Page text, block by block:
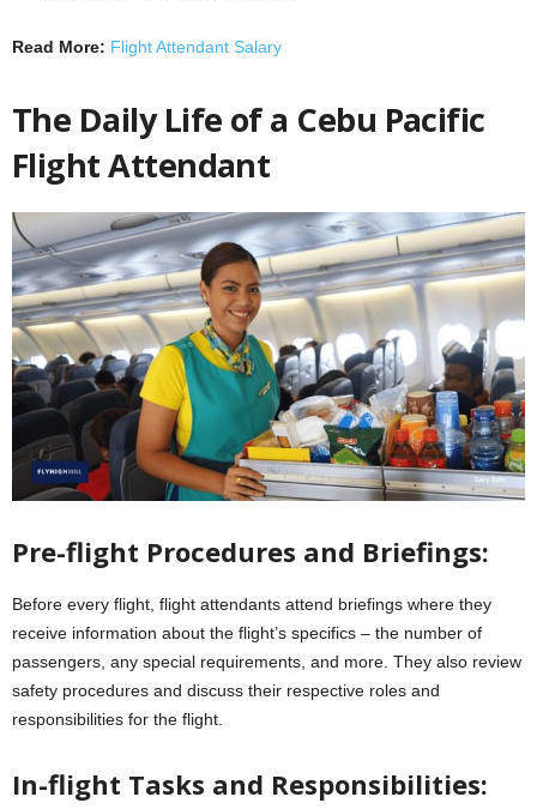
Read More: Flight Attendant Salary
The Daily Life of a Cebu Pacific
Flight Attendant
Pre-flight Procedures and Briefings:
Before every flight, flight attendants attend briefings where they
receive information about the flight’s specifics – the number of
passengers, any special requirements, and more. They also review
safety procedures and discuss their respective roles and
responsibilities for the flight.
In-flight Tasks and Responsibilities: